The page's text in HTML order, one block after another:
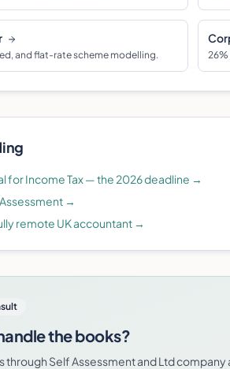
and flat-rate scheme modelling.
for Income Tax — the 2026 deadline →
→
remote UK accountant →
the books?
through Self Assessment and Ltd